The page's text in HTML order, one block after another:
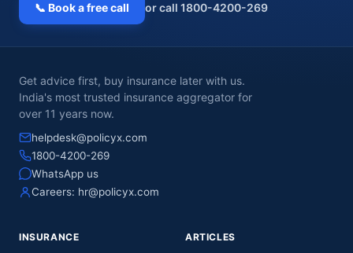
📞 Book a free call or call 1800-4200-269
Get advice first, buy insurance later with us.
India's most trusted insurance aggregator for
over 11 years now.
helpdesk@policyx.com
1800-4200-269
WhatsApp us
Careers: hr@policyx.com
INSURANCE ARTICLES